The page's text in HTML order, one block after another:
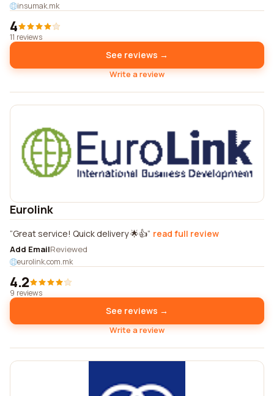
insumak.mk
4
11 reviews
See reviews →
Write a review
Eurolink
Great service! Quick delivery 🌟👍 read full review
Add EmailReviewed
eurolink.com.mk
4.2
9 reviews
See reviews →
Write a review